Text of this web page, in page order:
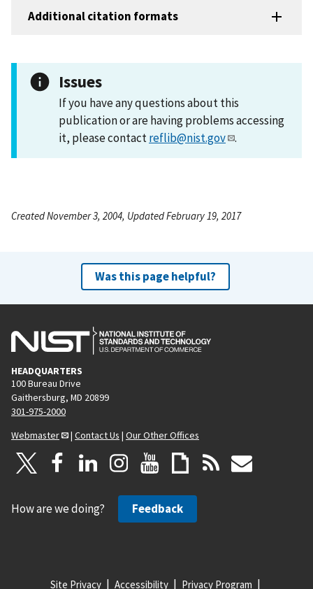
Additional citation formats
Issues
If you have any questions about this
publication or are having problems accessing
it, please contactreflib@nist.gov .
Created November 3, 2004, Updated February 19, 2017
Was this page helpful?
HEADQUARTERS
100 Bureau Drive
Gaithersburg, MD 20899
301-975-2000
Webmaster
| Contact Us | Our Other Offices
How are we doing? Feedback
Site Privacy Accessibility Privacy Program